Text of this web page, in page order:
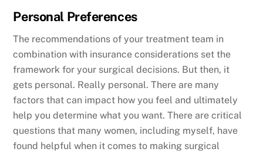
Personal Preferences
The recommendations of your treatment team in
combination with insurance considerations set the
framework for your surgical decisions. But then, it
gets personal. Really personal. There are many
factors that can impact how you feel and ultimately
help you determine what you want. There are critical
questions that many women, including myself, have
found helpful when it comes to making surgical